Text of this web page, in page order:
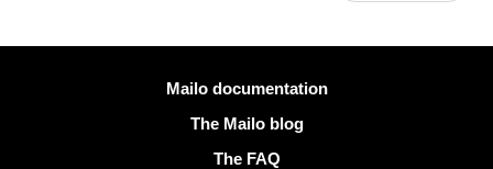
Mailo documentation
The Mailo blog
The FAQ